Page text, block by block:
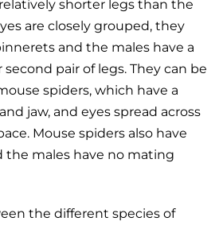
shorter legs than the
are closely grouped, they
and the males have a
pair of legs. They can be
spiders, which have a
jaw, and eyes spread across
Mouse spiders also have
the males have no mating
the different species of